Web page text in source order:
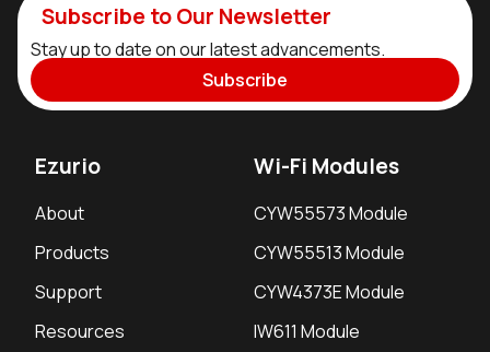
Subscribe to Our Newsletter
Stay up to date on our latest advancements.
Subscribe
Ezurio
About
Products
Support
Resources
Wi-Fi Modules
CYW55573 Module
CYW55513 Module
CYW4373E Module
IW611 Module